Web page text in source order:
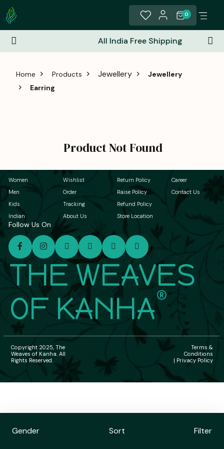
0
All India Free Shipping
Home Products Jewellery
Jewellery
Earring
Product Not Found
Gender Sort Filter
Women
Men
Kids
Indian
Wishlist
Order
Tracking
About Us
Return Policy
Raise Policy
Refund Policy
Store Location
Career
Contact Us
Follow Us On
THE WEAVES
OF KANHA®
Copyright 2025, The
Weaves of Kanha. All
Rights Reserved.
Terms &
Conditions
| Privacy Policy